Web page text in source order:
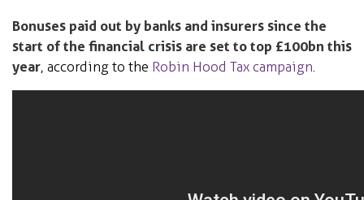
Bonuses paid out by banks and insurers since the
start of the financial crisis are set to top £100bn this
year, according to the Robin Hood Tax campaign